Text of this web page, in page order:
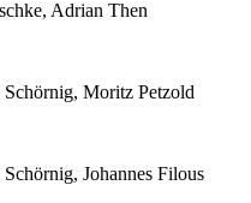
Adrian Then
Schörnig, Moritz Petzold
Schörnig, Johannes Filous